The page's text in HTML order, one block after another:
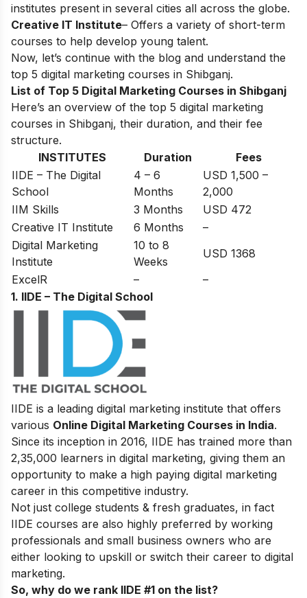
institutes present in several cities all across the globe.
Creative IT Institute– Offers a variety of short-term
courses to help develop young talent.
Now, let’s continue with the blog and understand the
top 5 digital marketing courses in Shibganj.
List of Top 5 Digital Marketing Courses in Shibganj
Here’s an overview of the top 5 digital marketing
courses in Shibganj, their duration, and their fee
structure.
INSTITUTES
Duration
Fees
IIDE – The Digital
School
4 – 6
Months
USD 1,500 –
2,000
IIM Skills
3 Months
USD 472
Creative IT Institute
6 Months
–
Digital Marketing
Institute
10 to 8
Weeks
USD 1368
ExcelR
–
–
1. IIDE – The Digital School
IIDE is a leading digital marketing institute that offers
various Online Digital Marketing Courses in India.
Since its inception in 2016, IIDE has trained more than
2,35,000 learners in digital marketing, giving them an
opportunity to make a high paying digital marketing
career in this competitive industry.
Not just college students & fresh graduates, in fact
IIDE courses are also highly preferred by working
professionals and small business owners who are
either looking to upskill or switch their career to digital
marketing.
So, why do we rank IIDE #1 on the list?